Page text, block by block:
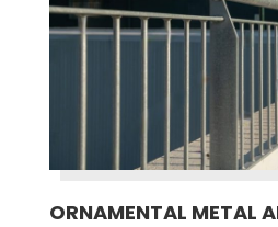
ORNAMENTAL METAL